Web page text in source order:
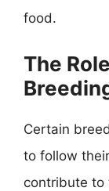
food.
The
Certain
to follow
contribute to